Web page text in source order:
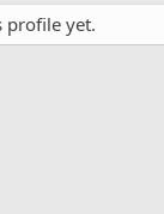
profile yet.